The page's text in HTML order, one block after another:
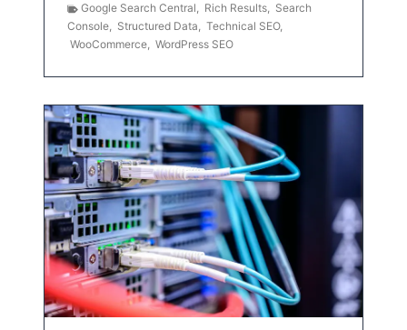
Google Search Central, Rich Results, Search
Console, Structured Data, Technical SEO,
WooCommerce, WordPress SEO